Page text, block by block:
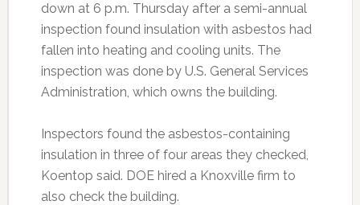
down at 6 p.m. Thursday after a semi-annual
inspection found insulation with asbestos had
fallen into heating and cooling units. The
inspection was done by U.S. General Services
Administration, which owns the building.
Inspectors found the asbestos-containing
insulation in three of four areas they checked,
Koentop said. DOE hired a Knoxville firm to
also check the building.